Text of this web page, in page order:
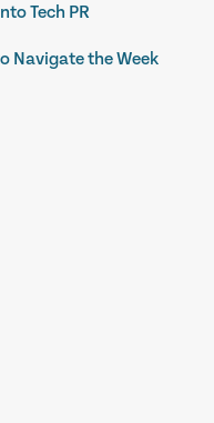
Tech PR
Navigate the Week